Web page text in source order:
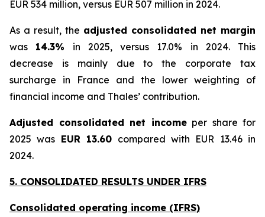
EUR 534 million, versus EUR 507 million in 2024.
As a result, the adjusted consolidated net margin
was 14.3% in 2025, versus 17.0% in 2024. This
decrease is mainly due to the corporate tax
surcharge in France and the lower weighting of
financial income and Thales’ contribution.
Adjusted consolidated net incomeper share for
2025 was EUR 13.60 compared with EUR 13.46 in
2024.
5. CONSOLIDATED RESULTS UNDER IFRS
Consolidated operating income (IFRS)